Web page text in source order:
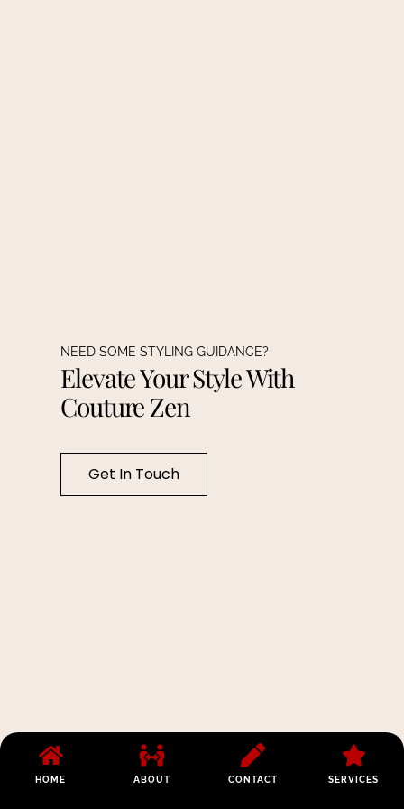
HOME ABOUT CONTACT SERVICES
NEED SOME STYLING GUIDANCE?
Elevate Your Style With
Couture Zen
Get In Touch